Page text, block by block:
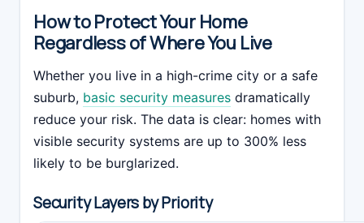
How to Protect Your Home
Regardless of Where You Live
Whether you live in a high-crime city or a safe
suburb, basic security measures dramatically
reduce your risk. The data is clear: homes with
visible security systems are up to 300% less
likely to be burglarized.
Security Layers by Priority